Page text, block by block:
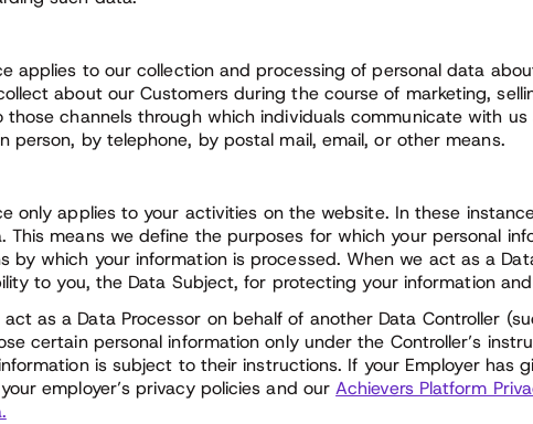
applies to our collection and processing of personal data
about our Customers during the course of marketing,
those channels through which individuals communicate with
person, by telephone, by postal mail, email, or other means.
only applies to your activities on the website. In these
This means we define the purposes for which your personal
by which your information is processed. When we act as a
to you, the Data Subject, for protecting your information
act as a Data Processor on behalf of another Data Controller
certain personal information only under the Controller’s
is subject to their instructions. If your Employer has
employer’s privacy policies and ourAchievers Platform